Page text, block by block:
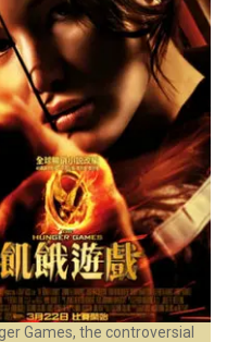
Games, the controversial